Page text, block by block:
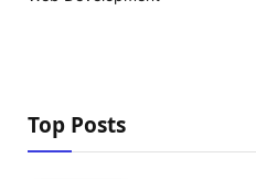
Top Posts